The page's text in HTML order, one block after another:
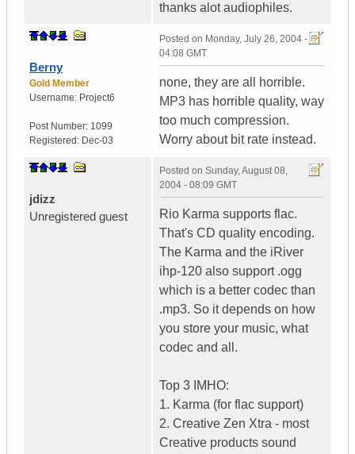
thanks alot audiophiles.
Berny
Gold Member
Username: Project6
Post Number: 1099
Registered: Dec-03
Posted on Monday, July 26, 2004 -
04:08 GMT
none, they are all horrible.
MP3 has horrible quality, way
too much compression.
Worry about bit rate instead.
jdizz
Unregistered guest
Posted on Sunday, August 08,
2004 - 08:09 GMT
Rio Karma supports flac.
That's CD quality encoding.
The Karma and the iRiver
ihp-120 also support .ogg
which is a better codec than
.mp3. So it depends on how
you store your music, what
codec and all.
Top 3 IMHO:
1. Karma (for flac support)
2. Creative Zen Xtra - most
Creative products sound